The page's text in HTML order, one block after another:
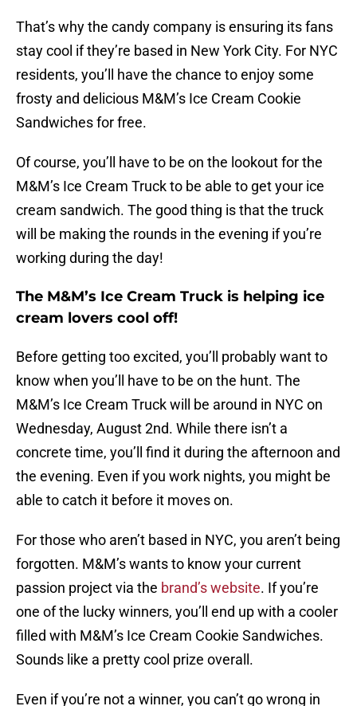
That’s why the candy company is ensuring its fans
stay cool if they’re based in New York City. For NYC
residents, you’ll have the chance to enjoy some
frosty and delicious M&M’s Ice Cream Cookie
Sandwiches for free.
Of course, you’ll have to be on the lookout for the
M&M’s Ice Cream Truck to be able to get your ice
cream sandwich. The good thing is that the truck
will be making the rounds in the evening if you’re
working during the day!
The M&M’s Ice Cream Truck is helping ice
cream lovers cool off!
Before getting too excited, you’ll probably want to
know when you’ll have to be on the hunt. The
M&M’s Ice Cream Truck will be around in NYC on
Wednesday, August 2nd. While there isn’t a
concrete time, you’ll find it during the afternoon and
the evening. Even if you work nights, you might be
able to catch it before it moves on.
For those who aren’t based in NYC, you aren’t being
forgotten. M&M’s wants to know your current
passion project via the brand’s website. If you’re
one of the lucky winners, you’ll end up with a cooler
filled with M&M’s Ice Cream Cookie Sandwiches.
Sounds like a pretty cool prize overall.
Even if you’re not a winner, you can’t go wrong in